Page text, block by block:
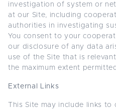
investigation of system or
at our Site, including
authorities in investigating
You consent to your
our disclosure of any data
use of the Site that is
the maximum extent
External Links
This Site may include links